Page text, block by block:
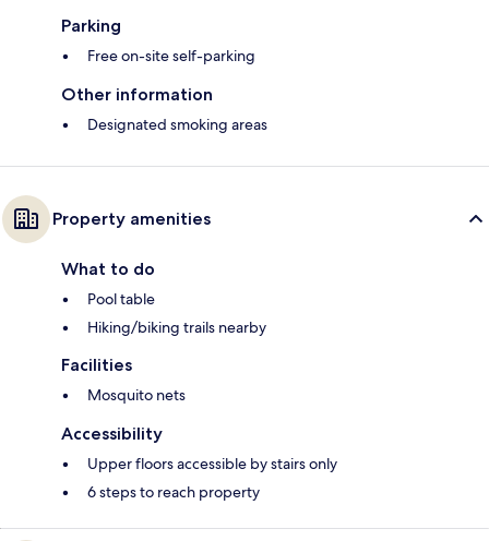
Parking
Free on-site self-parking
Other information
Designated smoking areas
Property amenities
What to do
Pool table
Hiking/biking trails nearby
Facilities
Mosquito nets
Accessibility
Upper floors accessible by stairs only
6 steps to reach property